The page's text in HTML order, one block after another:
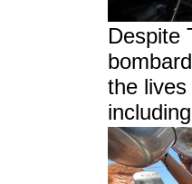
Despite
the